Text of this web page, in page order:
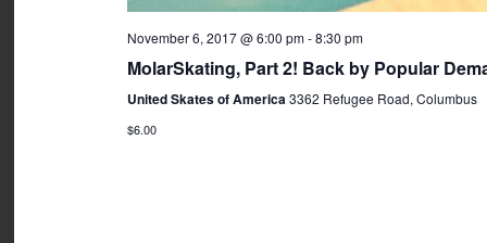
November 6, 2017 @ 6:00 pm-8:30 pm
MolarSkating, Part 2! Back by Popular
United Skates of America3362 Refugee Road, Columbus
$6.00